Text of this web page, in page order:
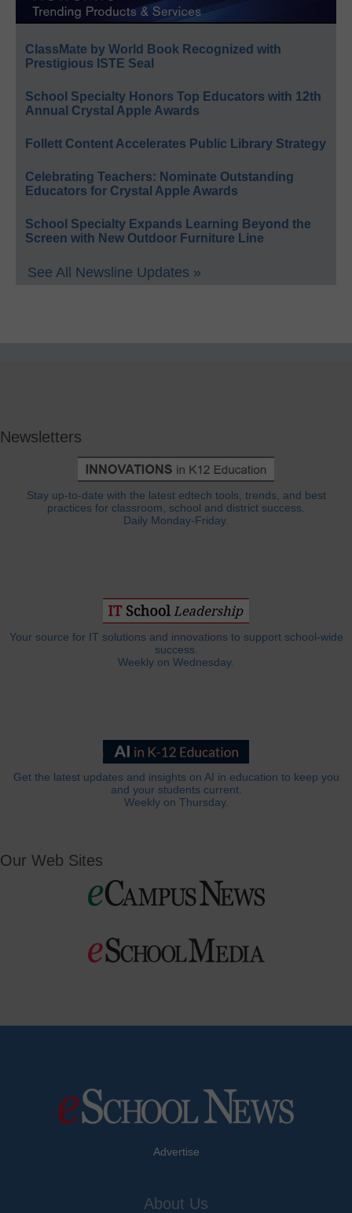
ClassMate by World Book Recognized with
Prestigious ISTE Seal
School Specialty Honors Top Educators with 12th
Annual Crystal Apple Awards
Follett Content Accelerates Public Library Strategy
Celebrating Teachers: Nominate Outstanding
Educators for Crystal Apple Awards
School Specialty Expands Learning Beyond the
Screen with New Outdoor Furniture Line
See All Newsline Updates »
Newsletters
Stay up-to-date with the latest edtech tools, trends, and best
practices for classroom, school and district success.
Daily Monday-Friday.
Your source for IT solutions and innovations to support school-wide
success.
Weekly on Wednesday.
Get the latest updates and insights on AI in education to keep you
and your students current.
Weekly on Thursday.
Our Web Sites
Advertise
About Us